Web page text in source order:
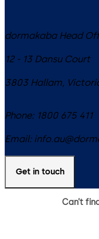
dormakaba Head
12 - 13 Dansu Court
3803 Hallam,
Phone: 1800 675 411
Email:
Get in touch
Can’t